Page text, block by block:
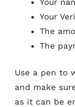
Your
The
The
Use a pen to
and make
as it can be